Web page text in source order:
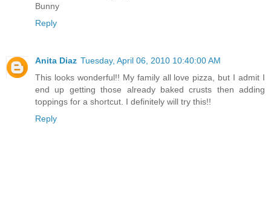
Bunny
Reply
Anita Diaz Tuesday, April 06, 2010 10:40:00 AM
This looks wonderful!! My family all love pizza, but I admit I
end up getting those already baked crusts then adding
toppings for a shortcut. I definitely will try this!!
Reply